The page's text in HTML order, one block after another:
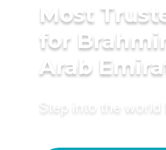
Most
for
Arab
Step into the